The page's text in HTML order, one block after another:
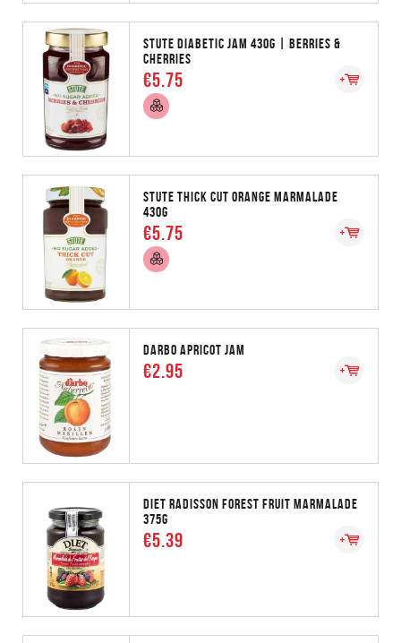
STUTE DIABETIC JAM 430G | BERRIES &
CHERRIES
€5.75
STUTE THICK CUT ORANGE MARMALADE
430G
€5.75
DARBO APRICOT JAM
€2.95
DIET RADISSON FOREST FRUIT MARMALADE
375G
€5.39